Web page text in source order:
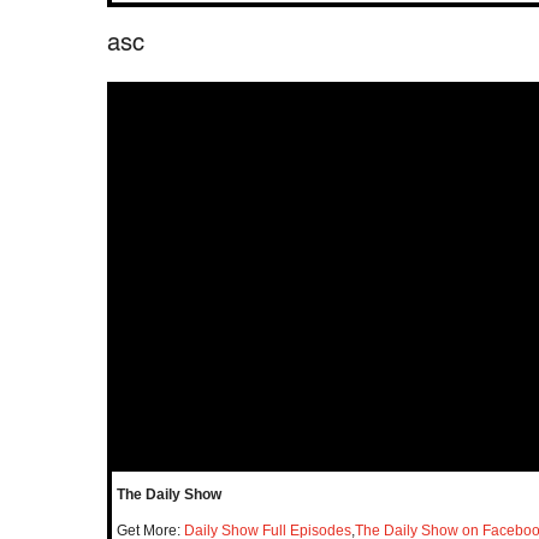
asc
The Daily Show
Get More: Daily Show Full Episodes The Daily Show on